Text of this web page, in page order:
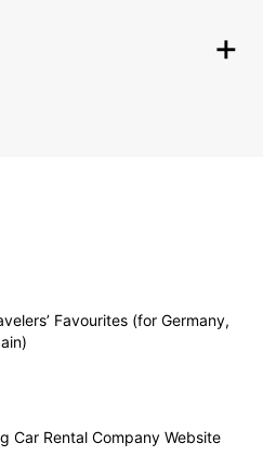
Favourites (for Germany,
Car Rental Company Website